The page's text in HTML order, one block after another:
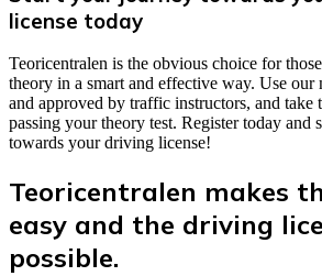
license today
Teoricentralen is the obvious choice for
theory in a smart and effective way. Use our
and approved by traffic instructors, and take
passing your theory test. Register today and
towards your driving license!
Teoricentralen makes
easy and the driving
possible.